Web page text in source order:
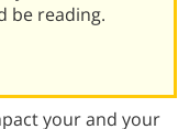
be reading.
your and your